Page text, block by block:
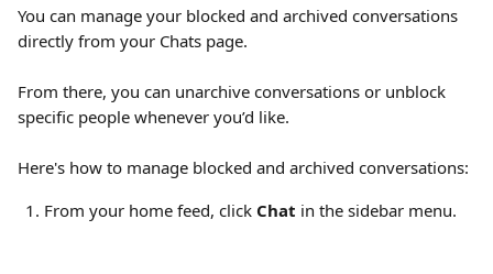
You can manage your blocked and archived conversations
directly from your Chats page.
From there, you can unarchive conversations or unblock
specific people whenever you’d like.
Here's how to manage blocked and archived conversations:
From your home feed, click Chat in the sidebar menu.